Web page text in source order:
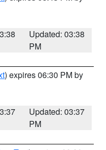
Updated: 03:38
PM
) expires 06:30 PM by
Updated: 03:37
PM